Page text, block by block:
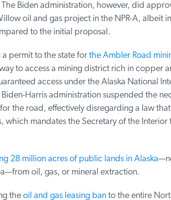
The Biden administration, however, did
oil and gas project in the NPR-A, albeit in
to the initial proposal.
a permit to the state forthe Ambler Road
to access a mining district rich in copper
access under the Alaska National
Harris administration suspended the
the road, effectively disregarding a law that
which mandates the Secretary of the Interior
28 million acres of public lands in Alaska
oil, gas, or mineral extraction.
theoil and gas leasing banto the entire